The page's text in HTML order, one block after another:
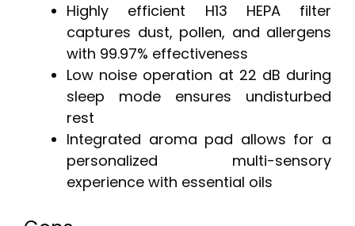
Highly efficient H13 HEPA filter
captures dust, pollen, and allergens
with 99.97% effectiveness
Low noise operation at 22 dB during
sleep mode ensures undisturbed
rest
Integrated aroma pad allows for a
personalized multi-sensory
experience with essential oils